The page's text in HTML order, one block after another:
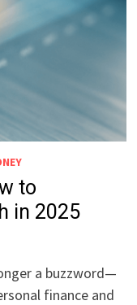
to
in 2025
a buzzword—
finance and